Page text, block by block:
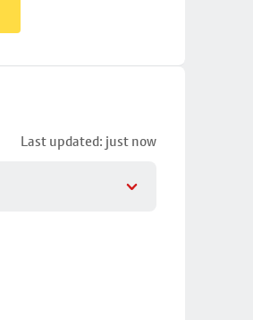
Last updated: just now